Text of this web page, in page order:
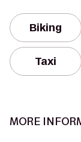
Biking
Taxi
MORE